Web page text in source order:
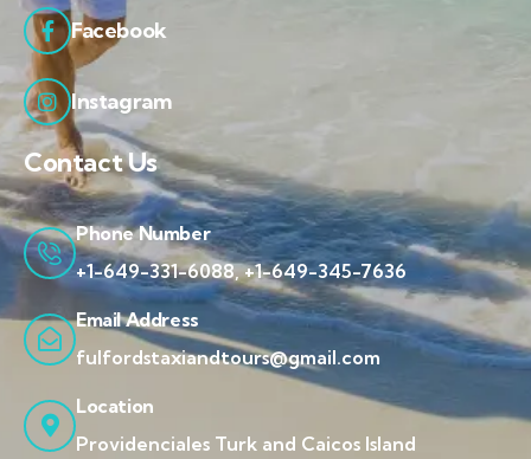
Facebook
Instagram
Contact Us
Phone Number
+1-649-331-6088, +1-649-345-7636
Email Address
fulfordstaxiandtours@gmail.com
Location
Providenciales Turk and Caicos Island